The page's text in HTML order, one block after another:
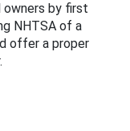
by first
NHTSA of a
offer a proper